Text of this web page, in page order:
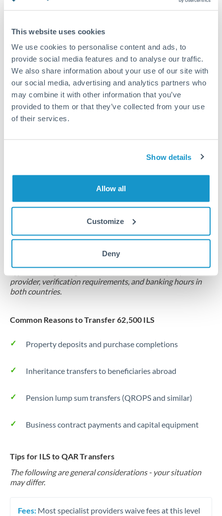
This website uses cookies
We use cookies to personalise content and ads, to
provide social media features and to analyse our traffic.
We also share information about your use of our site with
our social media, advertising and analytics partners who
may combine it with other information that you’ve
provided to them or that they’ve collected from your use
of their services.
Show details
Allow all
Customize
Deny
United Arab Emirates
United Kingdom
United States
Same day
Before cut-off, extra fee may apply
Local rails
Source of funds documentation required
Typical timing (not guaranteed). Actual delivery depends on
provider, verification requirements, and banking hours in
both countries.
Common Reasons to Transfer 62,500 ILS
Property deposits and purchase completions
Inheritance transfers to beneficiaries abroad
Pension lump sum transfers (QROPS and similar)
Business contract payments and capital equipment
Tips for ILS to QAR Transfers
The following are general considerations - your situation
may differ.
Fees: Most specialist providers waive fees at this level